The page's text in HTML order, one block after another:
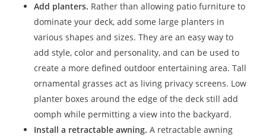
Add planters. Rather than allowing patio furniture to
dominate your deck, add some large planters in
various shapes and sizes. They are an easy way to
add style, color and personality, and can be used to
create a more defined outdoor entertaining area. Tall
ornamental grasses act as living privacy screens. Low
planter boxes around the edge of the deck still add
oomph while permitting a view into the backyard.
Install a retractable awning. A retractable awning